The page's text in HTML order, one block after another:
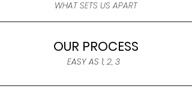
WHAT SETS US APART
OUR PROCESS
EASY AS 1, 2, 3